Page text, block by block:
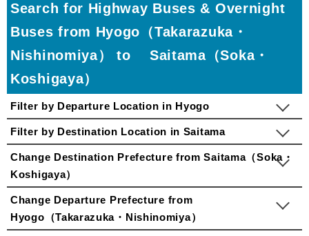
Search for Highway Buses & Overnight
Buses from Hyogo（Takarazuka・
Nishinomiya） to Saitama（Soka・
Koshigaya）
Filter by Departure Location in Hyogo
Filter by Destination Location in Saitama
Change Destination Prefecture from Saitama（Soka・
Koshigaya）
Change Departure Prefecture from
Hyogo（Takarazuka・Nishinomiya）